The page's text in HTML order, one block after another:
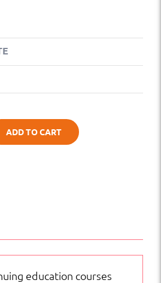
ADD TO CART
education courses